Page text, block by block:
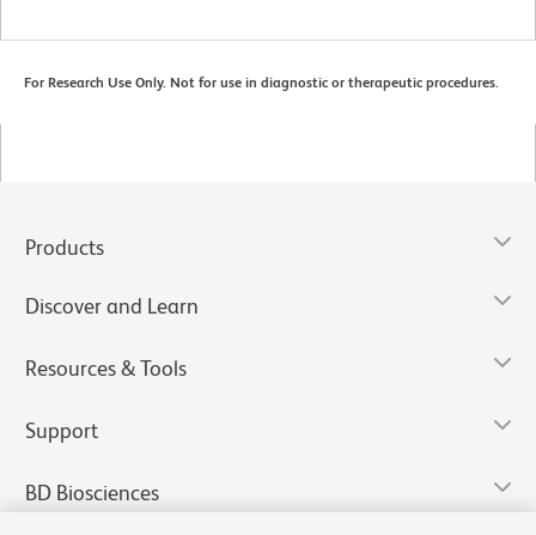
For Research Use Only. Not for use in diagnostic or therapeutic procedures.
Products
Discover and Learn
Resources & Tools
Support
BD Biosciences